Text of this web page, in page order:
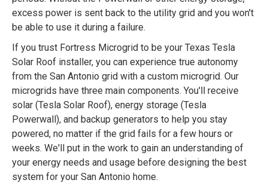
excess power is sent back to the utility grid and you won't
be able to use it during a failure.
If you trust Fortress Microgrid to be your Texas Tesla
Solar Roof installer, you can experience true autonomy
from the San Antonio grid with a custom microgrid. Our
microgrids have three main components. You'll receive
solar (Tesla Solar Roof), energy storage (Tesla
Powerwall), and backup generators to help you stay
powered, no matter if the grid fails for a few hours or
weeks. We'll put in the work to gain an understanding of
your energy needs and usage before designing the best
system for your San Antonio home.